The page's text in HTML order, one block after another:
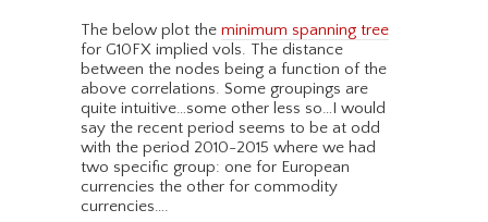
The below plot the minimum spanning tree
for G10FX implied vols. The distance
between the nodes being a function of the
above correlations. Some groupings are
quite intuitive…some other less so…I would
say the recent period seems to be at odd
with the period 2010-2015 where we had
two specific group: one for European
currencies the other for commodity
currencies….